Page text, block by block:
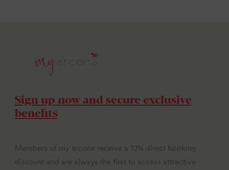
Sign up now and secure exclusive
benefits
Members of my arcona receive a 10% direct booking
discount and are always the first to access attractive